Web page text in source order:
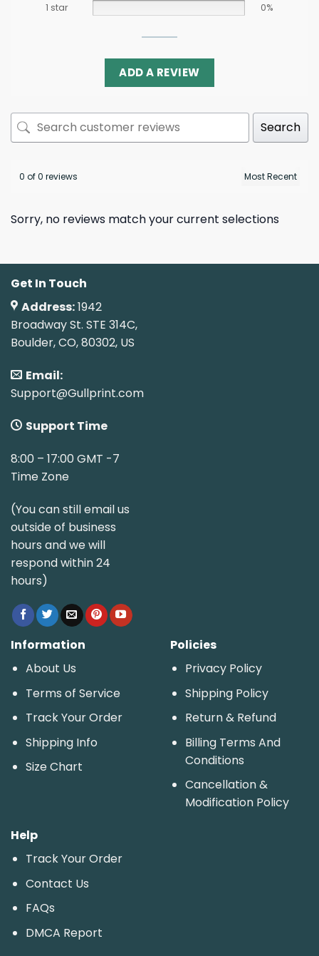
1 star
0%
ADD A REVIEW
Search
0 of 0 reviews
Sorry, no reviews match your current selections
Get In Touch
Address:1942
Broadway St. STE 314C,
Boulder, CO, 80302, US
Email:
Support@Gullprint.com
Support Time
8:00 – 17:00 GMT -7
Time Zone
(You can still email us
outside of business
hours and we will
respond within 24
hours)
Information
About Us
Terms of Service
Track Your Order
Shipping Info
Size Chart
Policies
Privacy Policy
Shipping Policy
Return & Refund
Billing Terms And
Conditions
Cancellation &
Modification Policy
Help
Track Your Order
Contact Us
FAQs
DMCA Report